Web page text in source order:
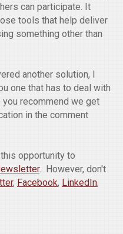
can participate. It
tools that help deliver
something other than
another solution, I
one that has to deal with
recommend we get
in the comment
opportunity to
. However, don't
, Facebook, LinkedIn,